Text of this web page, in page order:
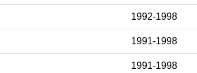
1992-1998
1991-1998
1991-1998